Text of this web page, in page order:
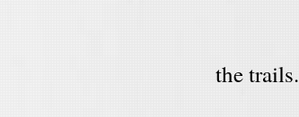
the trails.